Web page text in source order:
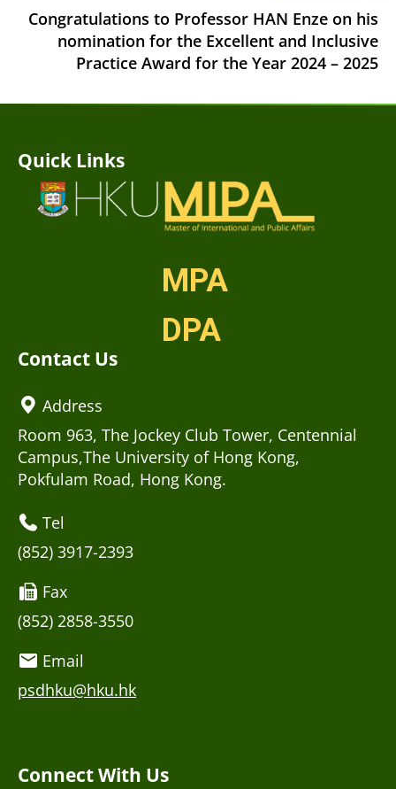
Congratulations to Professor HAN Enze on his
nomination for the Excellent and Inclusive
Practice Award for the Year 2024 – 2025
Quick Links
MPA
DPA
Contact Us
Address
Room 963, The Jockey Club Tower, Centennial
Campus,The University of Hong Kong,
Pokfulam Road, Hong Kong.
Tel
(852) 3917-2393
Fax
(852) 2858-3550
Email
psdhku@hku.hk
Connect With Us